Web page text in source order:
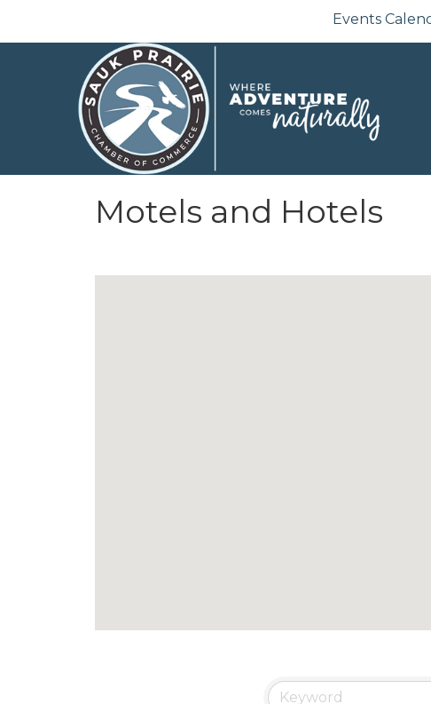
Events
Motels and Hotels